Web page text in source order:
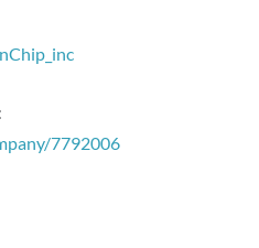
7792006